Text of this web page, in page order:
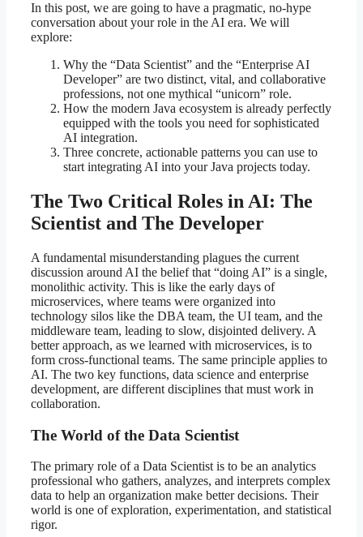
In this post, we are going to have a pragmatic, no-hype
conversation about your role in the AI era. We will
explore:
Why the “Data Scientist” and the “Enterprise AI
Developer” are two distinct, vital, and collaborative
professions, not one mythical “unicorn” role.
How the modern Java ecosystem is already perfectly
equipped with the tools you need for sophisticated
AI integration.
Three concrete, actionable patterns you can use to
start integrating AI into your Java projects today.
The Two Critical Roles in AI: The
Scientist and The Developer
A fundamental misunderstanding plagues the current
discussion around AI the belief that “doing AI” is a single,
monolithic activity. This is like the early days of
microservices, where teams were organized into
technology silos like the DBA team, the UI team, and the
middleware team, leading to slow, disjointed delivery. A
better approach, as we learned with microservices, is to
form cross-functional teams. The same principle applies to
AI. The two key functions, data science and enterprise
development, are different disciplines that must work in
collaboration.
The World of the Data Scientist
The primary role of a Data Scientist is to be an analytics
professional who gathers, analyzes, and interprets complex
data to help an organization make better decisions. Their
world is one of exploration, experimentation, and statistical
rigor.